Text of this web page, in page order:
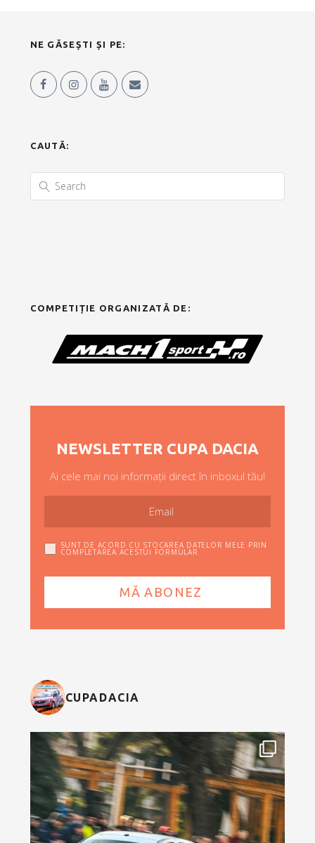
NE GĂSEȘTI ȘI PE:
CAUTĂ:
COMPETIȚIE ORGANIZATĂ DE:
NEWSLETTER CUPA DACIA
Ai cele mai noi informații direct în inboxul tău!
SUNT DE ACORD CU STOCAREA DATELOR MELE PRIN
COMPLETAREA ACESTUI FORMULAR
CUPADACIA